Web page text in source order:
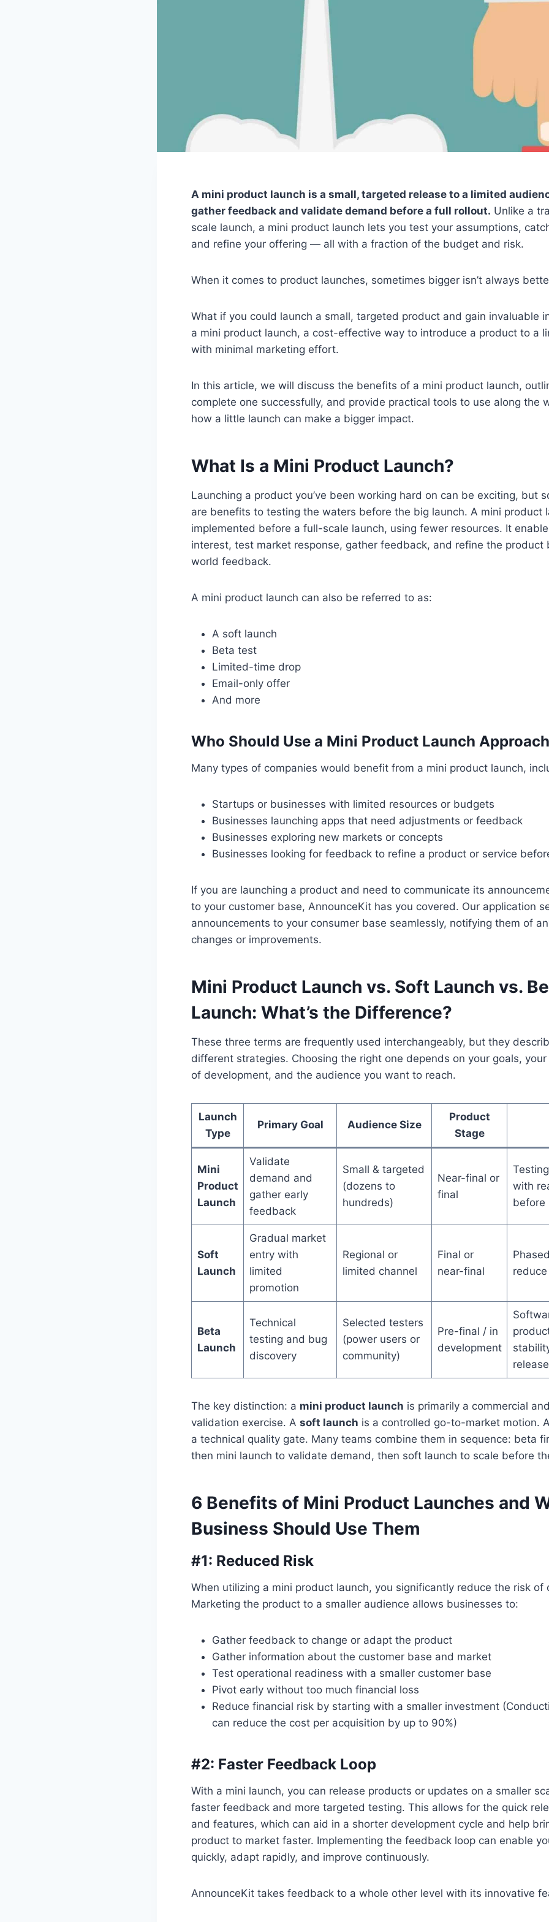
A mini product launch is a small, targeted release to a limited
gather feedback and validate demand before a full rollout. Unlike a
scale launch, a mini product launch lets you test your assumptions,
and refine your offering — all with a fraction of the budget and risk.
When it comes to product launches, sometimes bigger isn’t always
What if you could launch a small, targeted product and gain invaluable
a mini product launch, a cost-effective way to introduce a product to a
with minimal marketing effort.
In this article, we will discuss the benefits of a mini product launch,
complete one successfully, and provide practical tools to use along the
how a little launch can make a bigger impact.
What Is a Mini Product Launch?
Launching a product you’ve been working hard on can be exciting, but
are benefits to testing the waters before the big launch. A mini product
implemented before a full-scale launch, using fewer resources. It
interest, test market response, gather feedback, and refine the product
world feedback.
A mini product launch can also be referred to as:
A soft launch
Beta test
Limited-time drop
Email-only offer
And more
Who Should Use a Mini Product Launch
Many types of companies would benefit from a mini product launch,
Startups or businesses with limited resources or budgets
Businesses launching apps that need adjustments or feedback
Businesses exploring new markets or concepts
Businesses looking for feedback to refine a product or service
If you are launching a product and need to communicate its
to your customer base, AnnounceKit has you covered. Our application
announcements to your consumer base seamlessly, notifying them of
changes or improvements.
Mini Product Launch vs. Soft Launch vs.
Launch: What’s the Difference?
These three terms are frequently used interchangeably, but they
different strategies. Choosing the right one depends on your goals, your
of development, and the audience you want to reach.
Launch
Type
Primary Goal Audience Size
Product
Stage
Mini
Product
Launch
Validate
demand and
gather early
feedback
Small & targeted
(dozens to
hundreds)
Near-final or
final
with
before
Soft
Launch
Gradual market
entry with
limited
promotion
Regional or
limited channel
Final or
near-final
Beta
Launch
Technical
testing and bug
discovery
Selected testers
(power users or
community)
Pre-final / in
development
release
The key distinction: a mini product launch is primarily a commercial
validation exercise. A soft launch is a controlled go-to-market motion. A
a technical quality gate. Many teams combine them in sequence: beta
then mini launch to validate demand, then soft launch to scale before
6 Benefits of Mini Product Launches and
Business Should Use Them
#1: Reduced Risk
When utilizing a mini product launch, you significantly reduce the risk of
Marketing the product to a smaller audience allows businesses to:
Gather feedback to change or adapt the product
Gather information about the customer base and market
Test operational readiness with a smaller customer base
Pivot early without too much financial loss
Reduce financial risk by starting with a smaller investment
can reduce the cost per acquisition by up to 90%)
#2: Faster Feedback Loop
With a mini launch, you can release products or updates on a smaller
faster feedback and more targeted testing. This allows for the quick
and features, which can aid in a shorter development cycle and help
product to market faster. Implementing the feedback loop can enable
quickly, adapt rapidly, and improve continuously.
AnnounceKit takes feedback to a whole other level with its innovative